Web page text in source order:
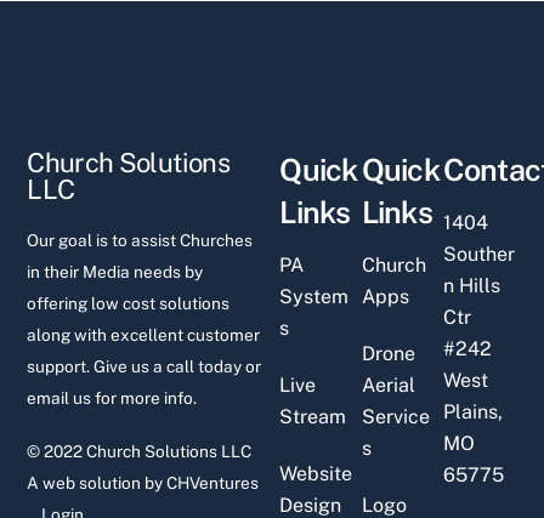
o
o
k
Church Solutions
LLC
Our goal is to assist Churches
in their Media needs by
offering low cost solutions
along with excellent customer
support. Give us a call today or
email us for more info.
© 2022 Church Solutions LLC
A web solution byCHVentures
Login
Quick
Links
PA
System
s
Live
Stream
Website
Design
Quick
Links
Church
Apps
Drone
Aerial
Service
s
Logo
1404
Souther
n Hills
Ctr
#242
West
Plains,
MO
65775